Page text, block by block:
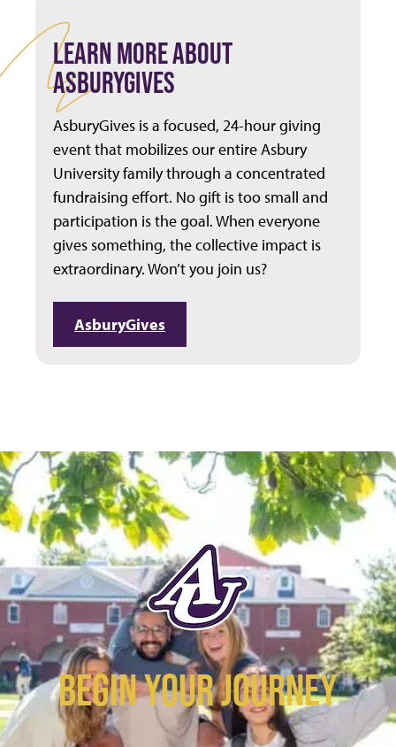
LEARN MORE ABOUT
ASBURYGIVES
AsburyGives is a focused, 24-hour giving
event that mobilizes our entire Asbury
University family through a concentrated
fundraising effort. No gift is too small and
participation is the goal. When everyone
gives something, the collective impact is
extraordinary. Won’t you join us?
AsburyGives
BEGIN YOUR JOURNEY